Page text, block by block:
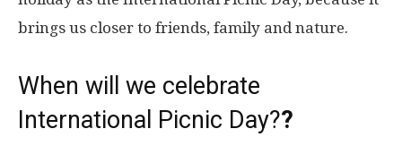
brings us closer to friends, family and nature.
When will we celebrate
International Picnic Day??